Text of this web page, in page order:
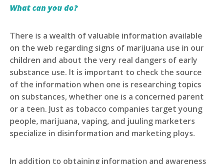
What can you do?
There is a wealth of valuable information available
on the web regarding signs of marijuana use in our
children and about the very real dangers of early
substance use. It is important to check the source
of the information when one is researching topics
on substances, whether one is a concerned parent
or a teen. Just as tobacco companies target young
people, marijuana, vaping, and juuling marketers
specialize in disinformation and marketing ploys.
In addition to obtaining information and awareness